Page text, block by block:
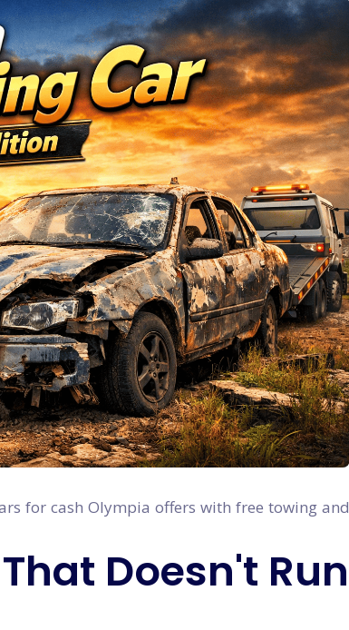
for cash Olympia offers with free towing and
Doesn't Run